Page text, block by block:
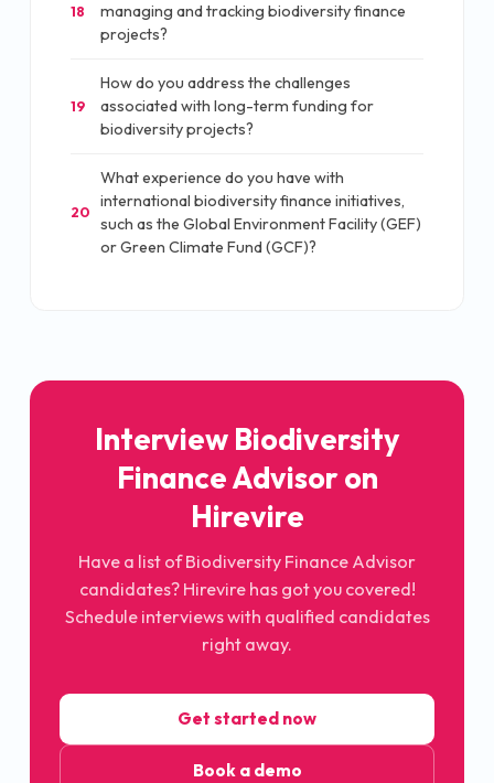
18
managing and tracking biodiversity finance
projects?
19
How do you address the challenges
associated with long-term funding for
biodiversity projects?
20
What experience do you have with
international biodiversity finance initiatives,
such as the Global Environment Facility (GEF)
or Green Climate Fund (GCF)?
Interview Biodiversity
Finance Advisor on
Hirevire
Have a list of Biodiversity Finance Advisor
candidates? Hirevire has got you covered!
Schedule interviews with qualified candidates
right away.
Get started now
Book a demo